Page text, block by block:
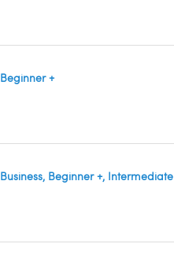
Beginner +
Business, Beginner +, Intermediate